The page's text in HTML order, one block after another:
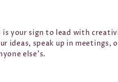
is your sign to lead with
ideas, speak up in meetings,
else’s.